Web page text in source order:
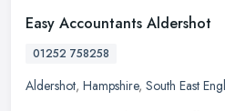
Easy Accountants Aldershot
01252 758258
Aldershot, Hampshire, South East